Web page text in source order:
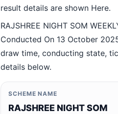
result details are shown Here.
RAJSHREE NIGHT SOM
Conducted On 13 October
draw time, conducting state,
details below.
SCHEME NAME
RAJSHREE NIGHT SOM